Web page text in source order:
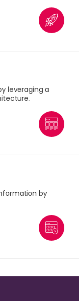
leveraging a
by